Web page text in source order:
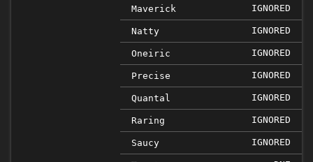
Maverick IGNORED
Natty IGNORED
Oneiric IGNORED
Precise IGNORED
Quantal IGNORED
Raring IGNORED
Saucy IGNORED